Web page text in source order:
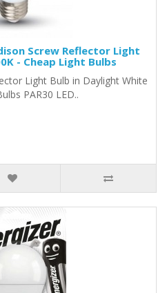
Screw Reflector Light
- Cheap Light Bulbs
Light Bulb in Daylight White
PAR30 LED..